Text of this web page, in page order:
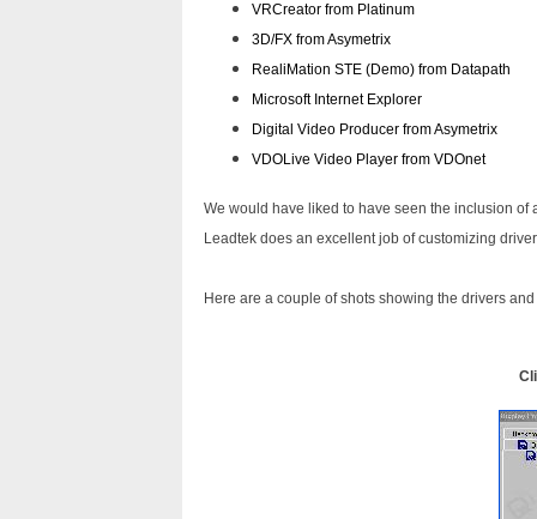
VRCreator from Platinum
3D/FX from Asymetrix
RealiMation STE (Demo) from Datapath
Microsoft Internet Explorer
Digital Video Producer from Asymetrix
VDOLive Video Player from VDOnet
We would have liked to have seen the inclusion of
Leadtek does an excellent job of customizing
Here are a couple of shots showing the drivers